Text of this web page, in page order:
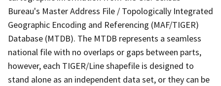
Bureau's Master Address File / Topologically Integrated
Geographic Encoding and Referencing (MAF/TIGER)
Database (MTDB). The MTDB represents a seamless
national file with no overlaps or gaps between parts,
however, each TIGER/Line shapefile is designed to
stand alone as an independent data set, or they can be